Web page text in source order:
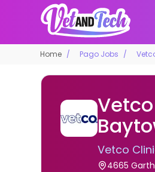
Home Pago Jobs
Vetco
4665